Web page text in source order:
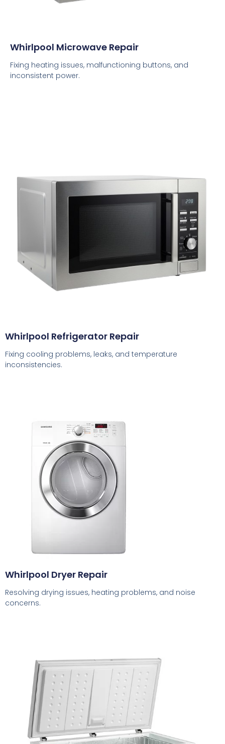
Whirlpool Microwave Repair
Fixing heating issues, malfunctioning buttons, and
inconsistent power.
Whirlpool Refrigerator Repair
Fixing cooling problems, leaks, and temperature
inconsistencies.
Whirlpool Dryer Repair
Resolving drying issues, heating problems, and noise
concerns.